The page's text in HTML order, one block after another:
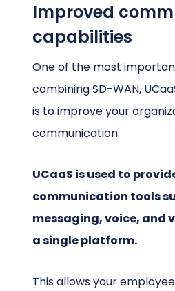
Improved
capabilities
One of the most
combining SD-WAN,
is to improve your
communication.
UCaaS is used to
communication tools
messaging, voice, and
a single platform.
This allows your